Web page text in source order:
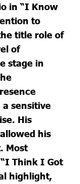
in “I Know
to
title role of
of
stage in
sensitive
His
his
Most
Think I Got
highlight,